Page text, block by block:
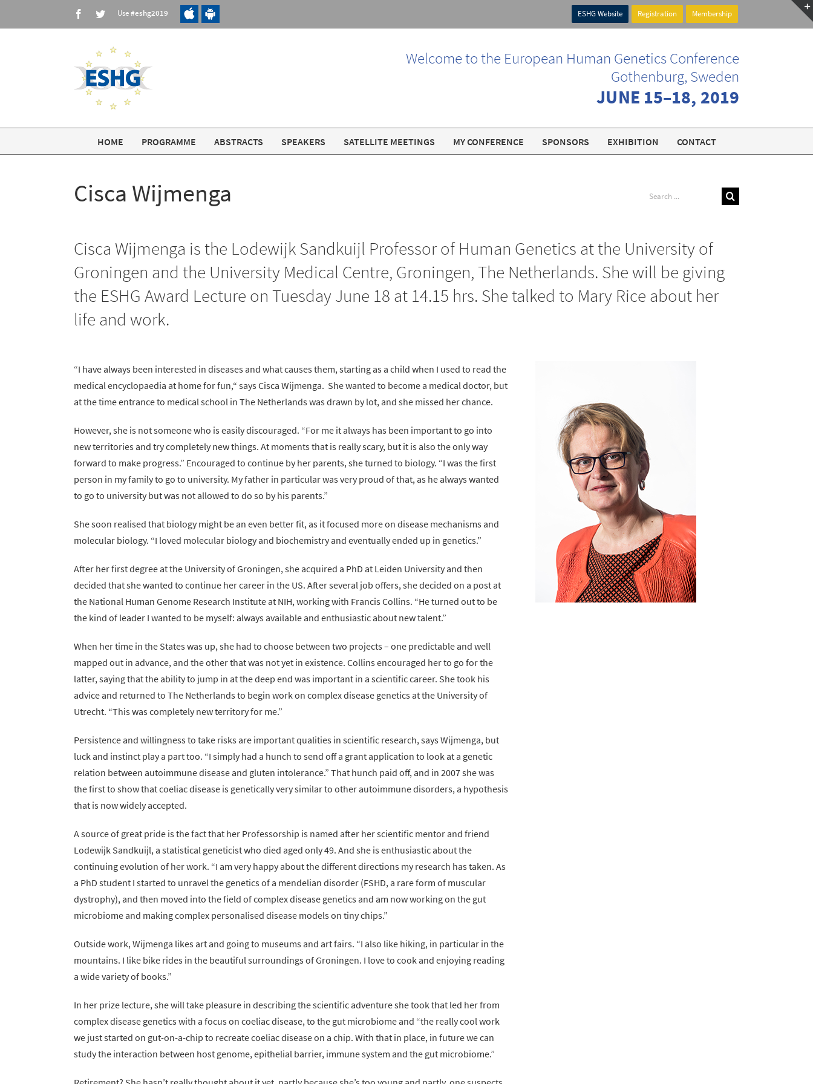
Facebook
Twitter
Use#eshg2019 ESHG Website Registration Membership
Welcome to the European Human Genetics Conference
Gothenburg, Sweden
JUNE 15–18, 2019
HOME PROGRAMME ABSTRACTS SPEAKERS SATELLITE MEETINGS MY CONFERENCE SPONSORS EXHIBITION CONTACT
Cisca Wijmenga
Search
Cisca Wijmenga is the Lodewijk Sandkuijl Professor of Human Genetics at the University of
Groningen and the University Medical Centre, Groningen, The Netherlands. She will be giving
the ESHG Award Lecture on Tuesday June 18 at 14.15 hrs. She talked to Mary Rice about her
life and work.
“I have always been interested in diseases and what causes them, starting as a child when I used to read the
medical encyclopaedia at home for fun,“ says Cisca Wijmenga. She wanted to become a medical doctor, but
at the time entrance to medical school in The Netherlands was drawn by lot, and she missed her chance.
However, she is not someone who is easily discouraged. “For me it always has been important to go into
new territories and try completely new things. At moments that is really scary, but it is also the only way
forward to make progress.” Encouraged to continue by her parents, she turned to biology. “I was the first
person in my family to go to university. My father in particular was very proud of that, as he always wanted
to go to university but was not allowed to do so by his parents.”
She soon realised that biology might be an even better fit, as it focused more on disease mechanisms and
molecular biology. “I loved molecular biology and biochemistry and eventually ended up in genetics.”
After her first degree at the University of Groningen, she acquired a PhD at Leiden University and then
decided that she wanted to continue her career in the US. After several job offers, she decided on a post at
the National Human Genome Research Institute at NIH, working with Francis Collins. “He turned out to be
the kind of leader I wanted to be myself: always available and enthusiastic about new talent.”
When her time in the States was up, she had to choose between two projects – one predictable and well
mapped out in advance, and the other that was not yet in existence. Collins encouraged her to go for the
latter, saying that the ability to jump in at the deep end was important in a scientific career. She took his
advice and returned to The Netherlands to begin work on complex disease genetics at the University of
Utrecht. “This was completely new territory for me.”
Persistence and willingness to take risks are important qualities in scientific research, says Wijmenga, but
luck and instinct play a part too. “I simply had a hunch to send off a grant application to look at a genetic
relation between autoimmune disease and gluten intolerance.” That hunch paid off, and in 2007 she was
the first to show that coeliac disease is genetically very similar to other autoimmune disorders, a hypothesis
that is now widely accepted.
A source of great pride is the fact that her Professorship is named after her scientific mentor and friend
Lodewijk Sandkuijl, a statistical geneticist who died aged only 49. And she is enthusiastic about the
continuing evolution of her work. “I am very happy about the different directions my research has taken. As
a PhD student I started to unravel the genetics of a mendelian disorder (FSHD, a rare form of muscular
dystrophy), and then moved into the field of complex disease genetics and am now working on the gut
microbiome and making complex personalised disease models on tiny chips.”
Outside work, Wijmenga likes art and going to museums and art fairs. “I also like hiking, in particular in the
mountains. I like bike rides in the beautiful surroundings of Groningen. I love to cook and enjoying reading
a wide variety of books.”
In her prize lecture, she will take pleasure in describing the scientific adventure she took that led her from
complex disease genetics with a focus on coeliac disease, to the gut microbiome and “the really cool work
we just started on gut-on-a-chip to recreate coeliac disease on a chip. With that in place, in future we can
study the interaction between host genome, epithelial barrier, immune system and the gut microbiome.”